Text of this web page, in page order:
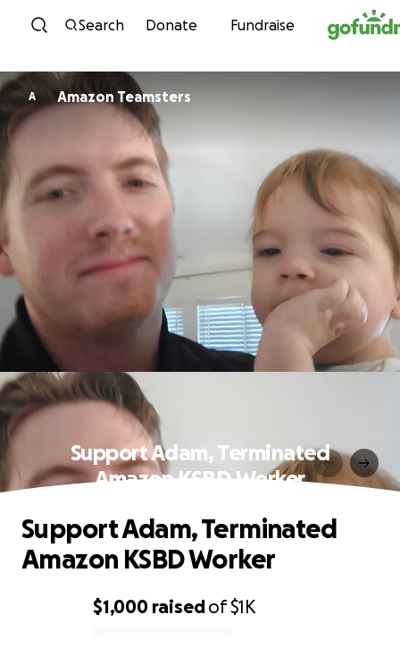
Skip to content
Search Donate Fundraise
A Amazon Teamsters
Support Adam, Terminated
Amazon KSBD Worker
$1,000 raisedof$1K
Support Adam, Terminated
Amazon KSBD Worker